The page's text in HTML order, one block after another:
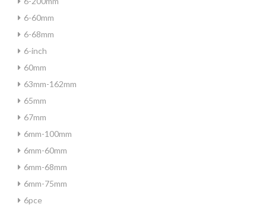
6-60mm
6-68mm
6-inch
60mm
63mm-162mm
65mm
67mm
6mm-100mm
6mm-60mm
6mm-68mm
6mm-75mm
6pce